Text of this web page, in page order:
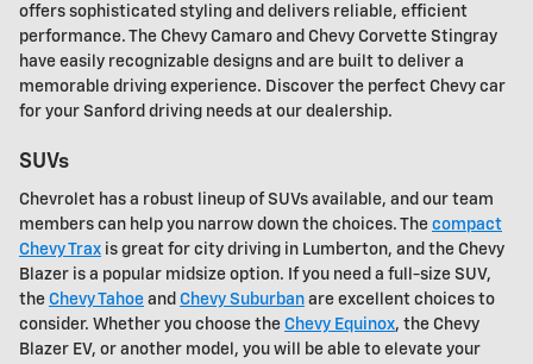
offers sophisticated styling and delivers reliable, efficient
performance. The Chevy Camaro and Chevy Corvette Stingray
have easily recognizable designs and are built to deliver a
memorable driving experience. Discover the perfect Chevy car
for your Sanford driving needs at our dealership.
SUVs
Chevrolet has a robust lineup of SUVs available, and our team
members can help you narrow down the choices. The compact
Chevy Trax is great for city driving in Lumberton, and the Chevy
Blazer is a popular midsize option. If you need a full-size SUV,
the Chevy Tahoe and Chevy Suburban are excellent choices to
consider. Whether you choose the Chevy Equinox, the Chevy
Blazer EV, or another model, you will be able to elevate your